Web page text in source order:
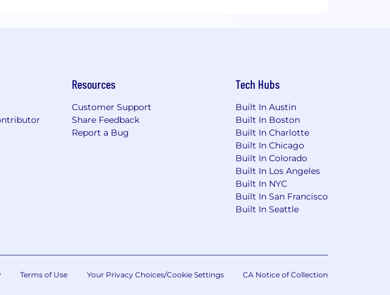
Resources
Customer Support
Share Feedback
Report a Bug
Tech Hubs
Built In Austin
Built In Boston
Built In Charlotte
Built In Chicago
Built In Colorado
Built In Los Angeles
Built In NYC
Built In San Francisco
Built In Seattle
Terms of Use Your Privacy Choices/Cookie Settings CA Notice of Collection